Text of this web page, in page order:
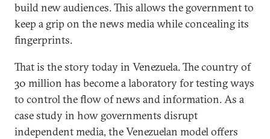
build new audiences. This allows the government to
keep a grip on the news media while concealing its
fingerprints.
That is the story today in Venezuela. The country of
30 million has become a laboratory for testing ways
to control the flow of news and information. As a
case study in how governments disrupt
independent media, the Venezuelan model offers